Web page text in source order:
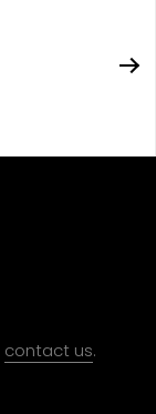
contact us.